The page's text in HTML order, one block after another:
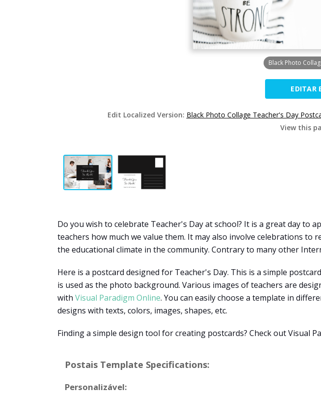
Black Photo
EDITAR
Edit Localized Version: Black Photo Collage Teacher's Day
View this
Do you wish to celebrate Teacher's Day at school? It is a great day to
teachers how much we value them. It may also involve celebrations
the educational climate in the community. Contrary to many other
Here is a postcard designed for Teacher's Day. This is a simple
is used as the photo background. Various images of teachers are
with Visual Paradigm Online. You can easily choose a template in
designs with texts, colors, images, shapes, etc.
Finding a simple design tool for creating postcards? Check out Visual
Postais Template Specifications:
Personalizável: